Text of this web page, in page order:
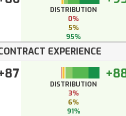
DISTRIBUTION
0%
5%
95%
EXPERIENCE
DISTRIBUTION
3%
6%
91%